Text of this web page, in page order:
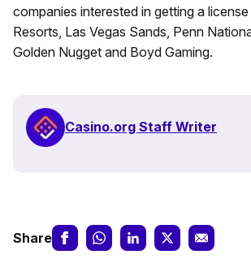
companies interested in getting a
Resorts, Las Vegas Sands, Penn
Golden Nugget and Boyd Gaming.
Casino.org Staff Writer
Share